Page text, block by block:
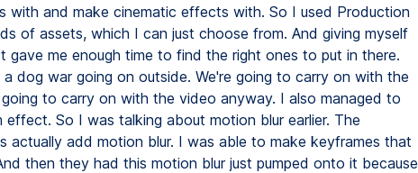
with and make cinematic effects with. So I used Production
of assets, which I can just choose from. And giving myself
gave me enough time to find the right ones to put in there.
a dog war going on outside. We're going to carry on with the
to carry on with the video anyway. I also managed to
So I was talking about motion blur earlier. The
actually add motion blur. I was able to make keyframes that
then they had this motion blur just pumped onto it because